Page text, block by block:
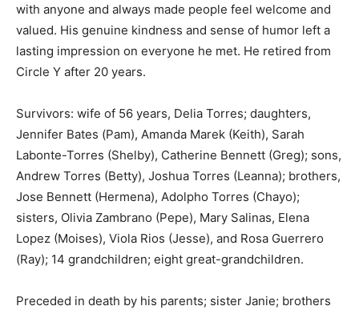
with anyone and always made people feel welcome and
valued. His genuine kindness and sense of humor left a
lasting impression on everyone he met. He retired from
Circle Y after 20 years.
Survivors: wife of 56 years, Delia Torres; daughters,
Jennifer Bates (Pam), Amanda Marek (Keith), Sarah
Labonte-Torres (Shelby), Catherine Bennett (Greg); sons,
Andrew Torres (Betty), Joshua Torres (Leanna); brothers,
Jose Bennett (Hermena), Adolpho Torres (Chayo);
sisters, Olivia Zambrano (Pepe), Mary Salinas, Elena
Lopez (Moises), Viola Rios (Jesse), and Rosa Guerrero
(Ray); 14 grandchildren; eight great-grandchildren.
Preceded in death by his parents; sister Janie; brothers